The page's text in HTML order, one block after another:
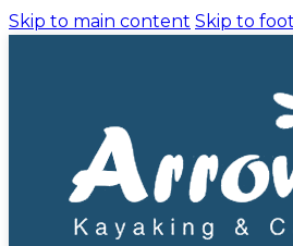
Skip to main content Skip to